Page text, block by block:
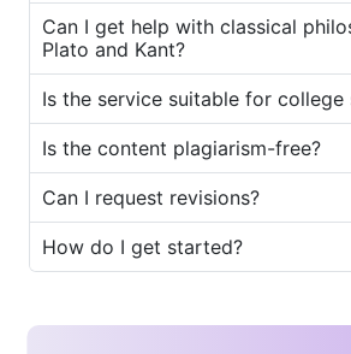
Students often struggle with
critical evaluations, and
writing making professional
Writing Servicesan invaluable
Whether you are a beginner
ancient Greek philosophy or an
scholar tackling modern
House of Assignments
guidance tailored to your
Philosophy
Can I get help with classical
Plato and Kant?
Is the service suitable for college
Is the content plagiarism-free?
Can I request revisions?
How do I get started?